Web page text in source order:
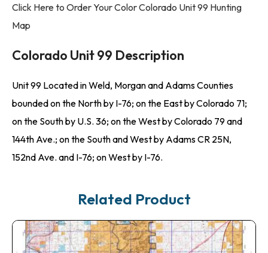
Click Here to Order Your Color Colorado Unit 99 Hunting
Map
Colorado Unit 99 Description
Unit 99 Located in Weld, Morgan and Adams Counties
bounded on the North by I-76; on the East by Colorado 71;
on the South by U.S. 36; on the West by Colorado 79 and
144th Ave.; on the South and West by Adams CR 25N,
152nd Ave. and I-76; on West by I-76.
Related Product